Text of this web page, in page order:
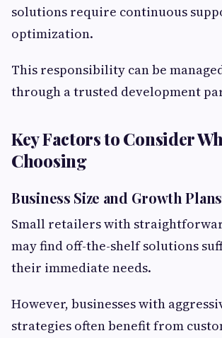
solutions require continuous
optimization.
This responsibility can be
through a trusted development
Key Factors to Consider
Choosing
Business Size and Growth Plans
Small retailers with
may find off-the-shelf solutions
their immediate needs.
However, businesses with
strategies often benefit from